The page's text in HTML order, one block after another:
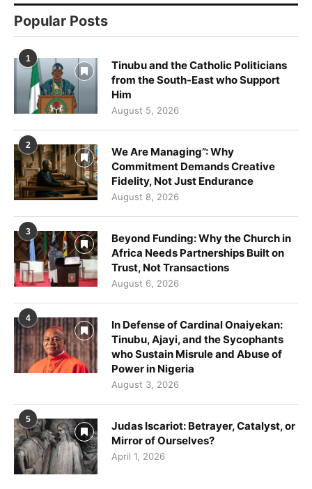
Popular Posts
1
Tinubu and the Catholic Politicians
from the South-East who Support
Him
August 5, 2026
2
We Are Managing”: Why
Commitment Demands Creative
Fidelity, Not Just Endurance
August 8, 2026
3
Beyond Funding: Why the Church in
Africa Needs Partnerships Built on
Trust, Not Transactions
August 6, 2026
4
In Defense of Cardinal Onaiyekan:
Tinubu, Ajayi, and the Sycophants
who Sustain Misrule and Abuse of
Power in Nigeria
August 3, 2026
5
Judas Iscariot: Betrayer, Catalyst, or
Mirror of Ourselves?
April 1, 2026